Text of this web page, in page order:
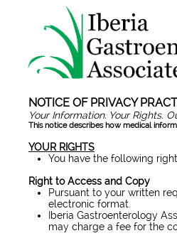
NOTICE OF PRIVACY
Your Information. Your Rights.
This notice describes how medical
YOUR RIGHTS
You have the following
Right to Access and Copy
Pursuant to your written
electronic format.
Iberia Gastroenterology
may charge a fee for the